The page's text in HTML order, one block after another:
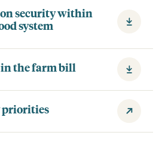
security within
system
the farm bill
priorities